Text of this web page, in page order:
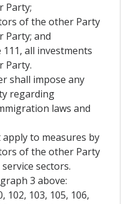
Party;
of the other Party
Party; and
all investments
Party.
shall impose any
regarding
laws and
to measures by
of the other Party
sectors.
3 above:
102, 103, 105, 106,